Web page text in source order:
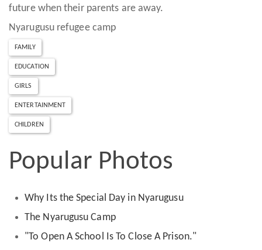
future when their parents are away.
Nyarugusu refugee camp
FAMILY
EDUCATION
GIRLS
ENTERTAINMENT
CHILDREN
Popular Photos
Why Its the Special Day in Nyarugusu
The Nyarugusu Camp
"To Open A School Is To Close A Prison."